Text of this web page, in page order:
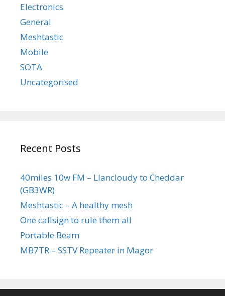
Electronics
General
Meshtastic
Mobile
SOTA
Uncategorised
Recent Posts
40miles 10w FM – Llancloudy to Cheddar
(GB3WR)
Meshtastic – A healthy mesh
One callsign to rule them all
Portable Beam
MB7TR – SSTV Repeater in Magor